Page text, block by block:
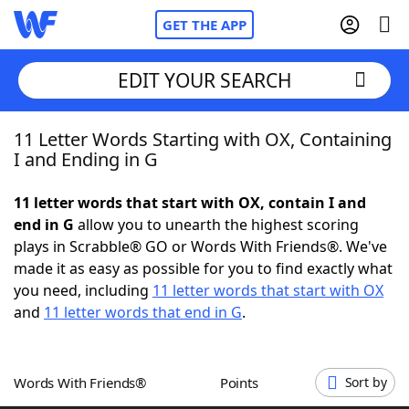
GET THE APP
Home
NYT Crossplay Cheat
ScrabbleHelpers
Word GamesHelpers
EDIT YOUR SEARCH
11 Letter Words Starting with OX, Containing
I and Ending in G
11 letter words that start with OX, contain I and
end in G allow you to unearth the highest scoring
plays in Scrabble® GO or Words With Friends®. We've
made it as easy as possible for you to find exactly what
you need, including 11 letter words that start with OX
and 11 letter words that end in G.
Words With Friends® Points Sort by